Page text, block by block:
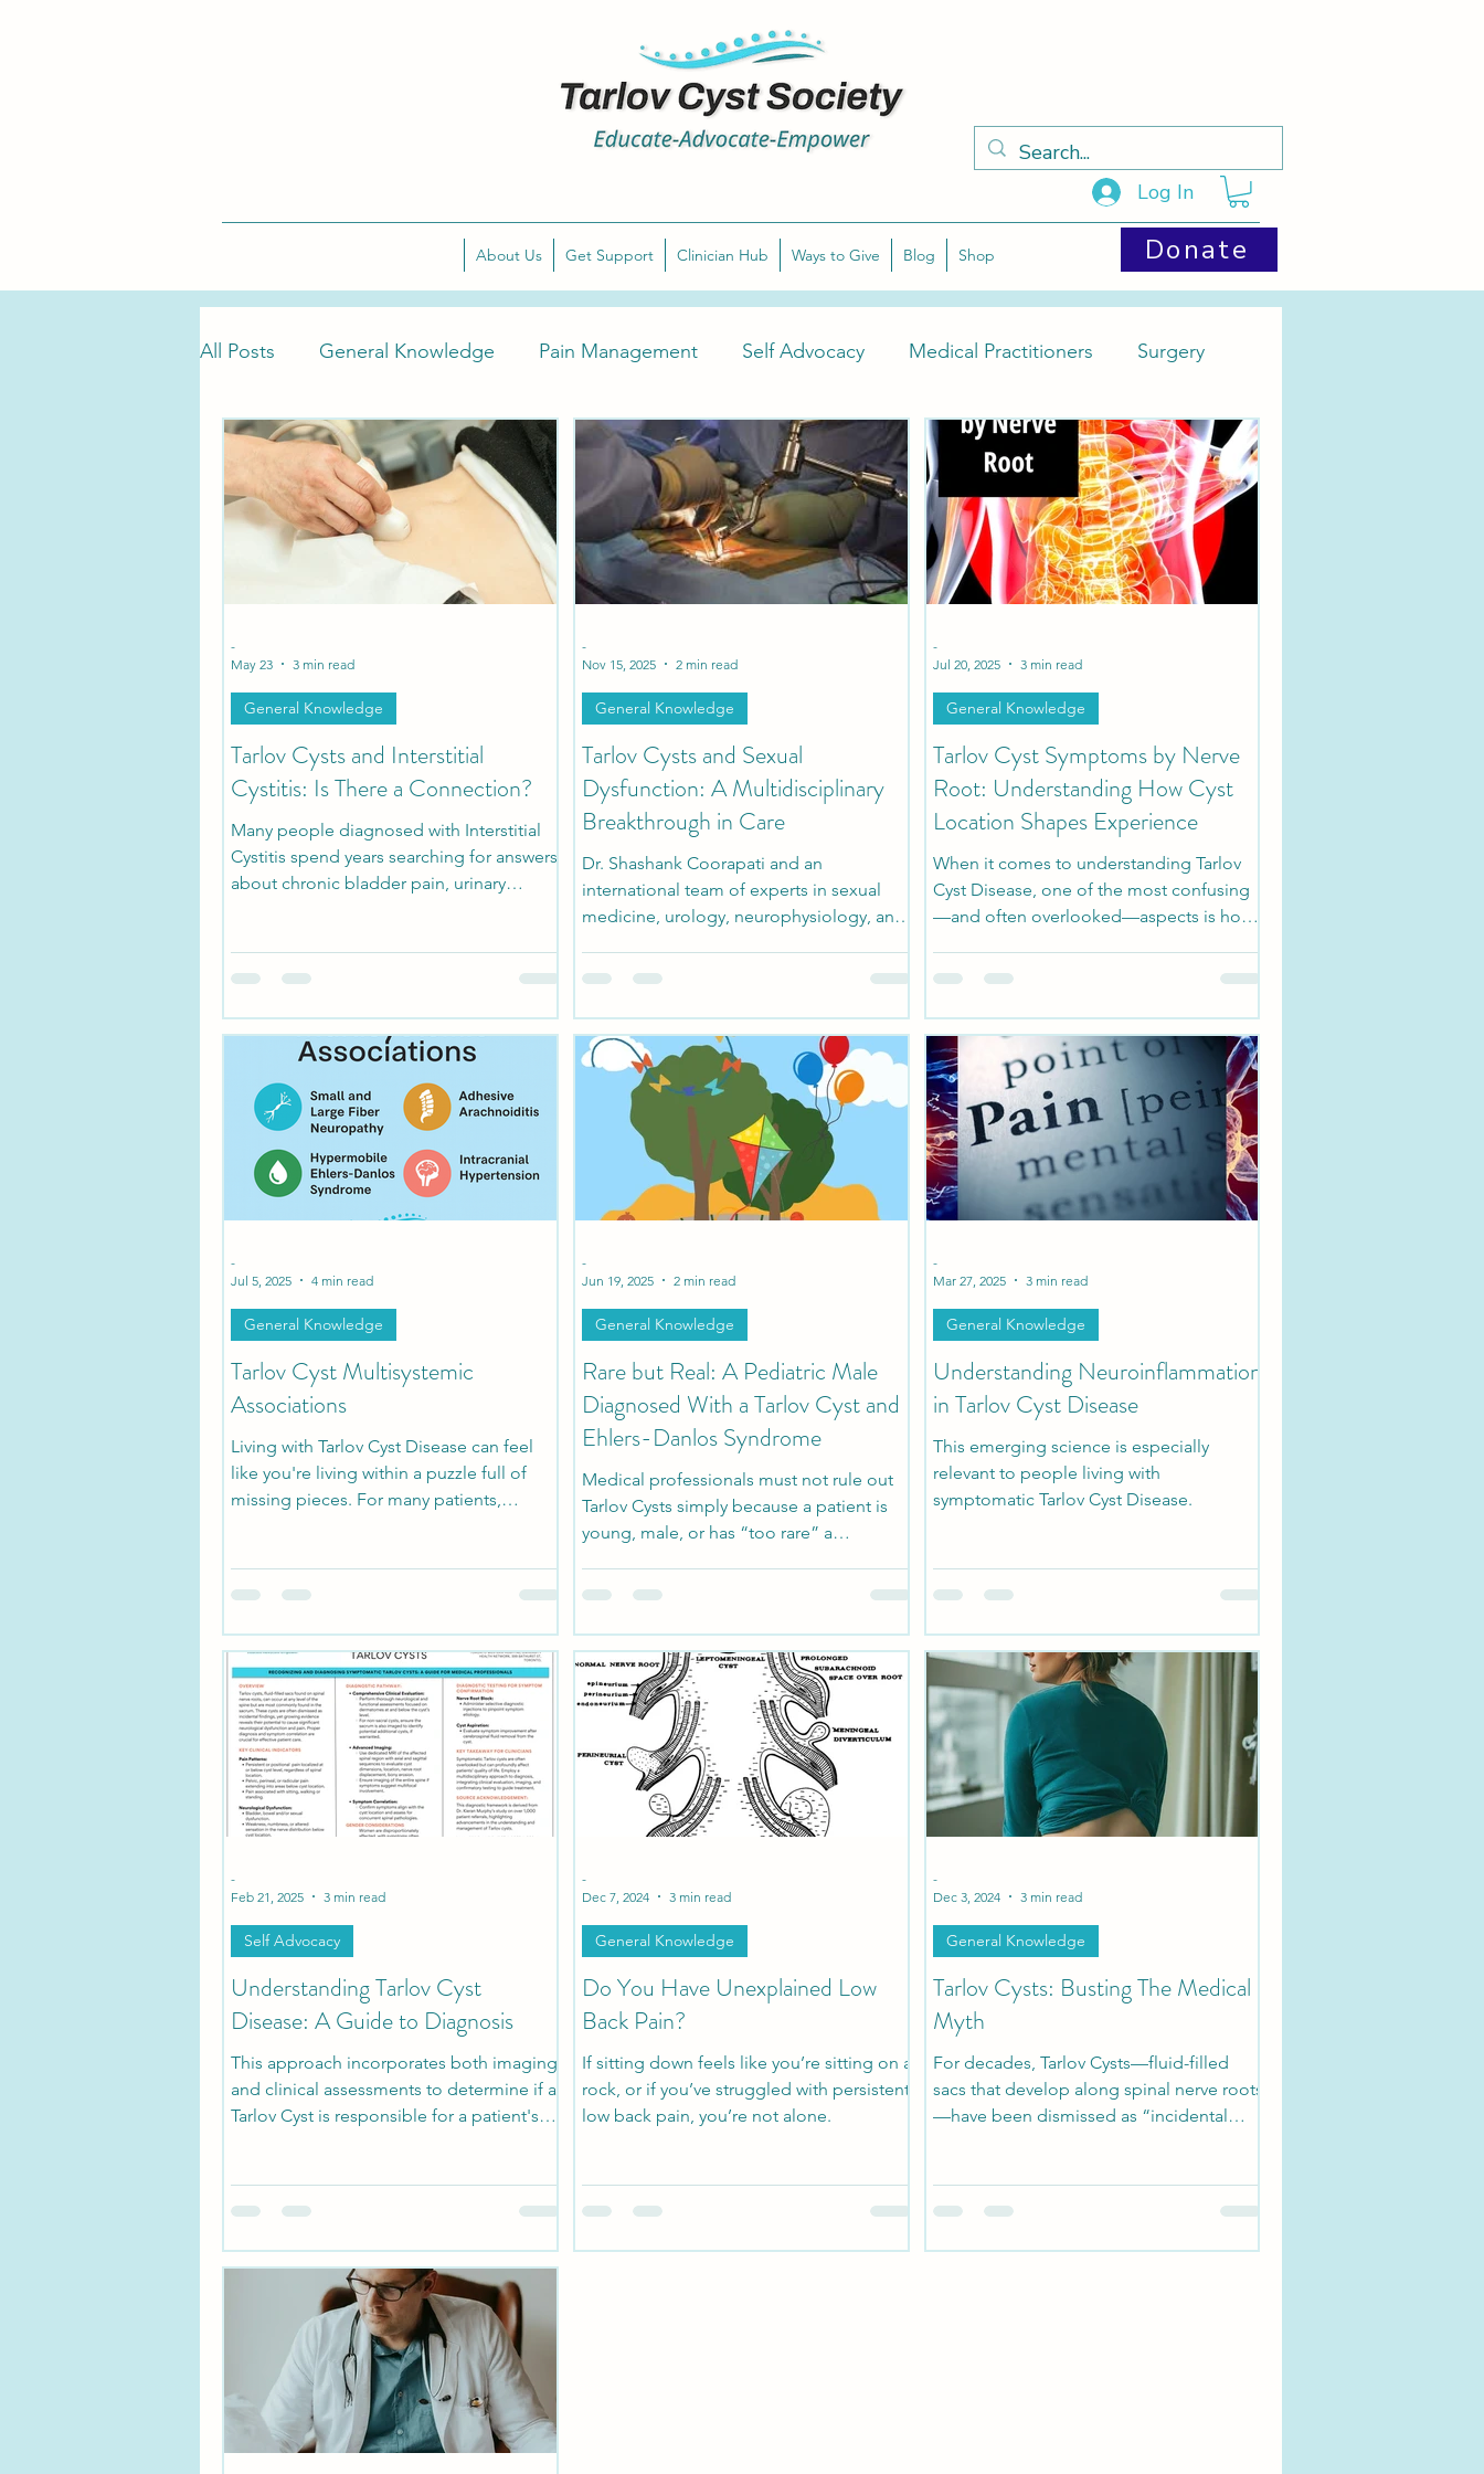
Log In
About Us Get Support Clinician Hub Ways to Give Blog Shop Donate
All Posts General Knowledge Pain Management Self Advocacy Medical Practitioners Surgery
Tarlov Cyst Treatment Tarlov Cyst Awareness Diagnose Symptomatic Tarlov Cysts
Tarlov Cyst Disease Research Patient Stories Pediatric Stories Comorbidities Society Updates
Tarlov Cysts and Interstitial
Cystitis: Is There a Connection?
Many people diagnosed with Interstitial
Cystitis spend years searching for answers
about chronic bladder pain, urinary
with symptomatic Tarlov Cyst Disease.
General Knowledge
-
May 23
3 min read
Tarlov Cysts and Sexual
Dysfunction: A Multidisciplinary
Breakthrough in Care
Dr. Shashank Coorapati and an
international team of experts in sexual
medicine, urology, neurophysiology, and
multidisciplinary diagnostic and surgical
suffering from Tarlov Cysts and Sexual
Dysfunction.
General Knowledge
-
Nov 15, 2025
2 min read
Tarlov Cyst Symptoms by Nerve
Root: Understanding How Cyst
Location Shapes Experience
When it comes to understanding Tarlov
Cyst Disease, one of the most confusing
—and often overlooked—aspects is how
the cysts are located. These fluid-filled
and their impact depends on which
nerves they’re pressing against or
damaging.
General Knowledge
-
Jul 20, 2025
3 min read
Tarlov Cyst Multisystemic
Associations
Living with Tarlov Cyst Disease can feel
like you're living within a puzzle full of
missing pieces. For many patients,
vision changes may seem unrelated—until
you look deeper.
General Knowledge
-
Jul 5, 2025
4 min read
Rare but Real: A Pediatric Male
Diagnosed With a Tarlov Cyst and
Ehlers-Danlos Syndrome
Medical professionals must not rule out
Tarlov Cysts simply because a patient is
young, male, or has “too rare” a
Syndrome increases the risk of spinal
suspicion, detailed imaging, and a
willingness to look beyond the expected.
General Knowledge
-
Jun 19, 2025
2 min read
Understanding Neuroinflammation
in Tarlov Cyst Disease
This emerging science is especially
relevant to people living with
symptomatic Tarlov Cyst Disease.
General Knowledge
-
Mar 27, 2025
3 min read
Understanding Tarlov Cyst
Disease: A Guide to Diagnosis
This approach incorporates both imaging
and clinical assessments to determine if a
Tarlov Cyst is responsible for a patient's
Self Advocacy
-
Feb 21, 2025
3 min read
Do You Have Unexplained Low
Back Pain?
If sitting down feels like you’re sitting on a
rock, or if you’ve struggled with persistent
low back pain, you’re not alone.
General Knowledge
-
Dec 7, 2024
3 min read
Tarlov Cysts: Busting The Medical
Myth
For decades, Tarlov Cysts—fluid-filled
sacs that develop along spinal nerve roots
—have been dismissed as “incidental
General Knowledge
-
Dec 3, 2024
3 min read